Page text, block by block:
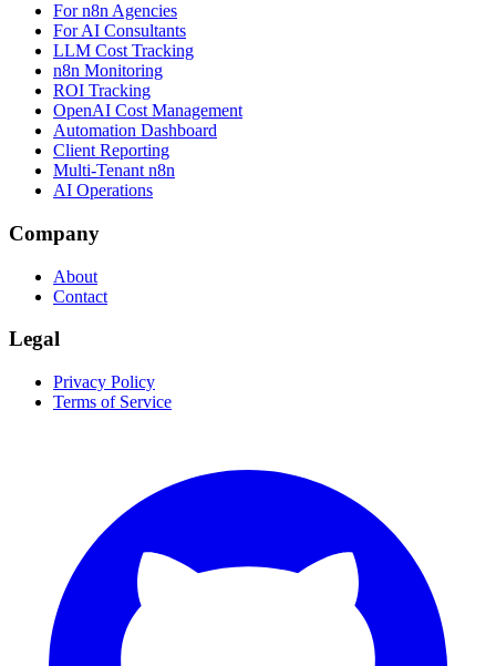
For n8n Agencies
For AI Consultants
LLM Cost Tracking
n8n Monitoring
ROI Tracking
OpenAI Cost Management
Automation Dashboard
Client Reporting
Multi-Tenant n8n
AI Operations
Company
About
Contact
Legal
Privacy Policy
Terms of Service